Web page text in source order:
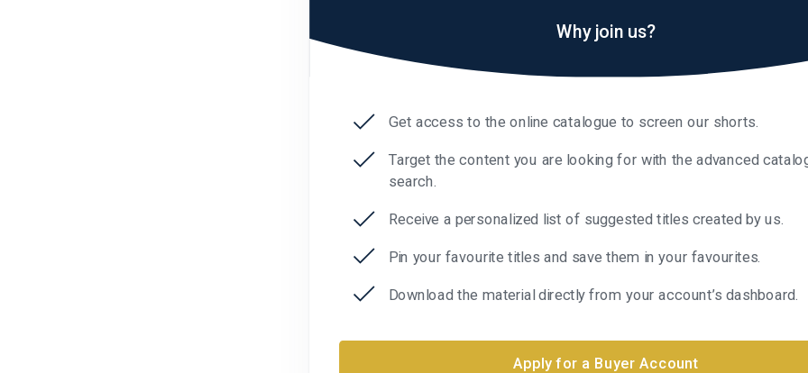
Why join us?
Get access to the online catalogue to screen our shorts.
Target the content you are looking for with the advanced
search.
Receive a personalized list of suggested titles created by us.
Pin your favourite titles and save them in your favourites.
Download the material directly from your account’s dashboard.
Apply for a Buyer Account